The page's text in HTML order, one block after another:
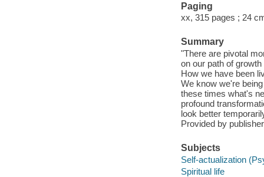
Paging
xx, 315 pages ; 24
Summary
"There are pivotal
on our path of
How we have been
We know we're
these times what's
profound
look better
Provided by
Subjects
Self-actualization
Spiritual life